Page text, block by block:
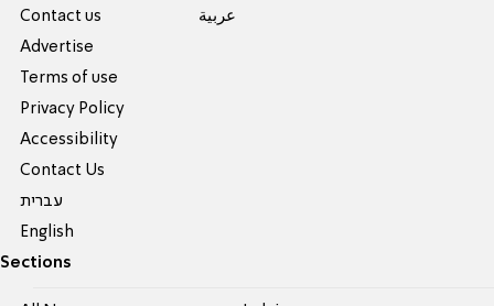
Contact us
Advertise
Terms of use
Privacy Policy
Accessibility
Contact Us
עברית
English
عربية
Sections